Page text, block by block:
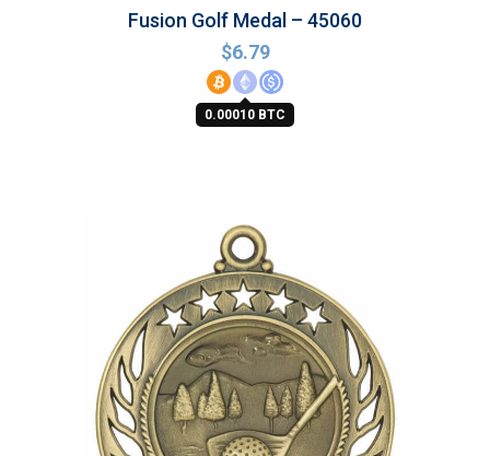
Fusion Golf Medal – 45060
$6.79
0.00010 BTC